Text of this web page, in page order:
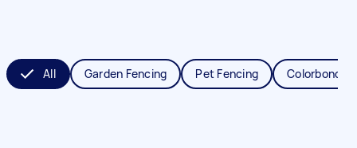
All Garden Fencing Pet Fencing Colorbond